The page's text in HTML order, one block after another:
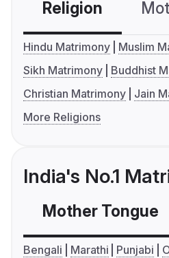
Religion
Hindu Matrimony
Muslim
Sikh Matrimony
Buddhist
Christian Matrimony
Jain
More Religions
India's No.1
Mother Tongue
Bengali Marathi Punjabi